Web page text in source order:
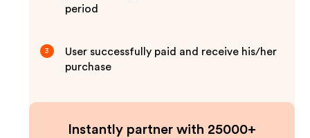
period
3
User successfully paid and receive his/her
purchase
Instantly partner with 25000+